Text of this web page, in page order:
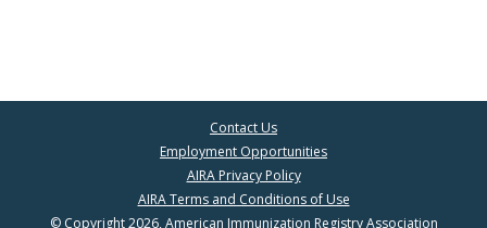
Contact Us
Employment Opportunities
AIRA Privacy Policy
AIRA Terms and Conditions of Use
© Copyright 2026, American Immunization Registry Association